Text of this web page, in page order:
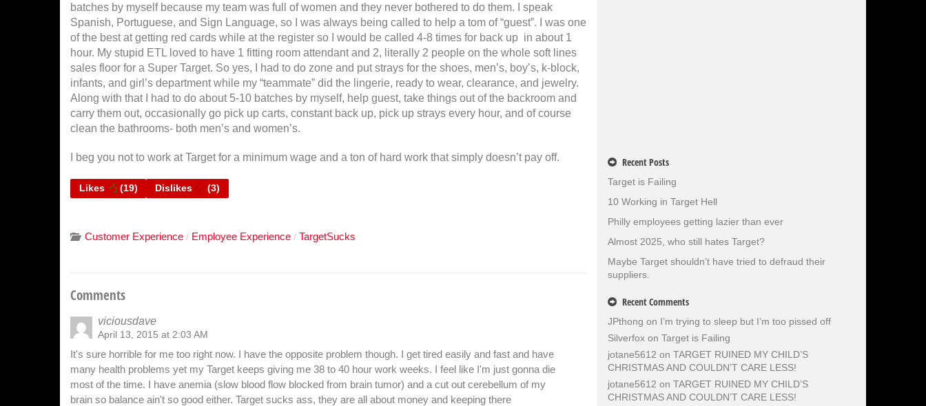
batches by myself because my team was full of women and they never bothered to do them. I speak
Spanish, Portuguese, and Sign Language, so I was always being called to help a tom of “guest”. I was one
of the best at getting red cards while at the register so I would be called 4-8 times for back up in about 1
hour. My stupid ETL loved to have 1 fitting room attendant and 2, literally 2 people on the whole soft lines
sales floor for a Super Target. So yes, I had to do zone and put strays for the shoes, men’s, boy’s, k-block,
infants, and girl’s department while my “teammate” did the lingerie, ready to wear, clearance, and jewelry.
Along with that I had to do about 5-10 batches by myself, help guest, take things out of the backroom and
carry them out, occasionally go pick up carts, constant back up, pick up strays every hour, and of course
clean the bathrooms- both men’s and women’s.
I beg you not to work at Target for a minimum wage and a ton of hard work that simply doesn’t pay off.
Likes (19) Dislikes (3)
Customer Experience / Employee Experience / TargetSucks
Comments
viciousdave
April 13, 2015 at 2:03 AM
It's sure horrible for me too right now. I have the opposite problem though. I get tired easily and fast and have
many health problems yet my Target keeps giving me 38 to 40 hour work weeks. I feel like I'm just gonna die
most of the time. I have anemia (slow blood flow blocked from brain tumor) and a cut out cerebellum of my
brain so balance ain't so good either. Target sucks ass, they are all about money and keeping there
Recent Posts
Target is Failing
10 Working in Target Hell
Philly employees getting lazier than ever
Almost 2025, who still hates Target?
Maybe Target shouldn’t have tried to defraud their
suppliers.
Recent Comments
JPthong on I’m trying to sleep but I’m too pissed off
Silverfox on Target is Failing
jotane5612 on TARGET RUINED MY CHILD’S
CHRISTMAS AND COULDN’T CARE LESS!
jotane5612 on TARGET RUINED MY CHILD’S
CHRISTMAS AND COULDN’T CARE LESS!